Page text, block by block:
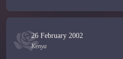
26 February 2002
Kenya